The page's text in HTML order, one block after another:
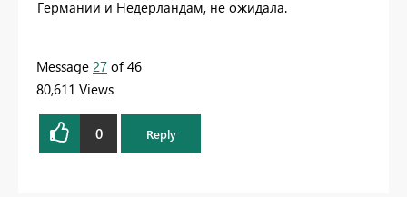
Германии и Недерландам, не ожидала.
Message 27 of 46
80,611 Views
0 Reply